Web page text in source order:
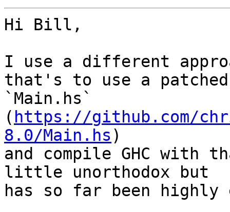
Hi Bill,
I use a different
that's to use a patched
`Main.hs`
( https://github.com/
8.0/Main.hs )
and compile GHC
little unorthodox but
has so far been